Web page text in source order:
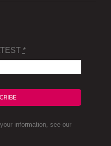
*
information, see our